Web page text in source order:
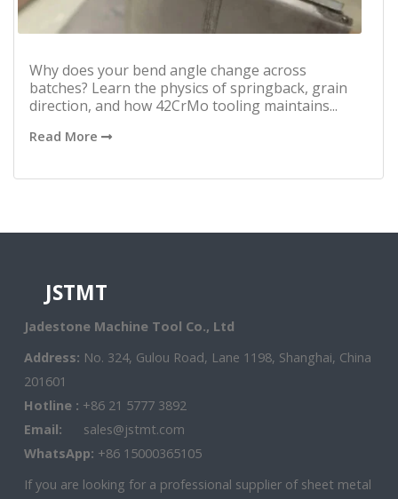
Why does your bend angle change across
batches? Learn the physics of springback, grain
direction, and how 42CrMo tooling maintains...
Read More
JSTMT
Jadestone Machine Tool Co., Ltd
Address: No. 324, Gulou Road, Lane 1198, Shanghai, China
201601
Hotline : +86 21 5777 3892
Email:
sales@jstmt.com
WhatsApp: +86 15000365105
If you are looking for a professional supplier of sheet metal